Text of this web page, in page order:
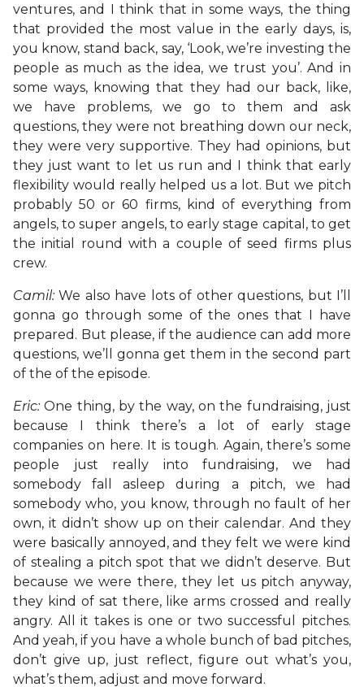
ventures, and I think that in some ways, the thing
that provided the most value in the early days, is,
you know, stand back, say, ‘Look, we’re investing the
people as much as the idea, we trust you’. And in
some ways, knowing that they had our back, like,
we have problems, we go to them and ask
questions, they were not breathing down our neck,
they were very supportive. They had opinions, but
they just want to let us run and I think that early
flexibility would really helped us a lot. But we pitch
probably 50 or 60 firms, kind of everything from
angels, to super angels, to early stage capital, to get
the initial round with a couple of seed firms plus
crew.
Camil: We also have lots of other questions, but I’ll
gonna go through some of the ones that I have
prepared. But please, if the audience can add more
questions, we’ll gonna get them in the second part
of the of the episode.
Eric: One thing, by the way, on the fundraising, just
because I think there’s a lot of early stage
companies on here. It is tough. Again, there’s some
people just really into fundraising, we had
somebody fall asleep during a pitch, we had
somebody who, you know, through no fault of her
own, it didn’t show up on their calendar. And they
were basically annoyed, and they felt we were kind
of stealing a pitch spot that we didn’t deserve. But
because we were there, they let us pitch anyway,
they kind of sat there, like arms crossed and really
angry. All it takes is one or two successful pitches.
And yeah, if you have a whole bunch of bad pitches,
don’t give up, just reflect, figure out what’s you,
what’s them, adjust and move forward.